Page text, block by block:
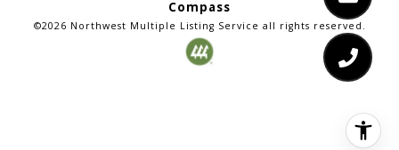
Compass
©2026 Northwest Multiple Listing Service all rights reserved.